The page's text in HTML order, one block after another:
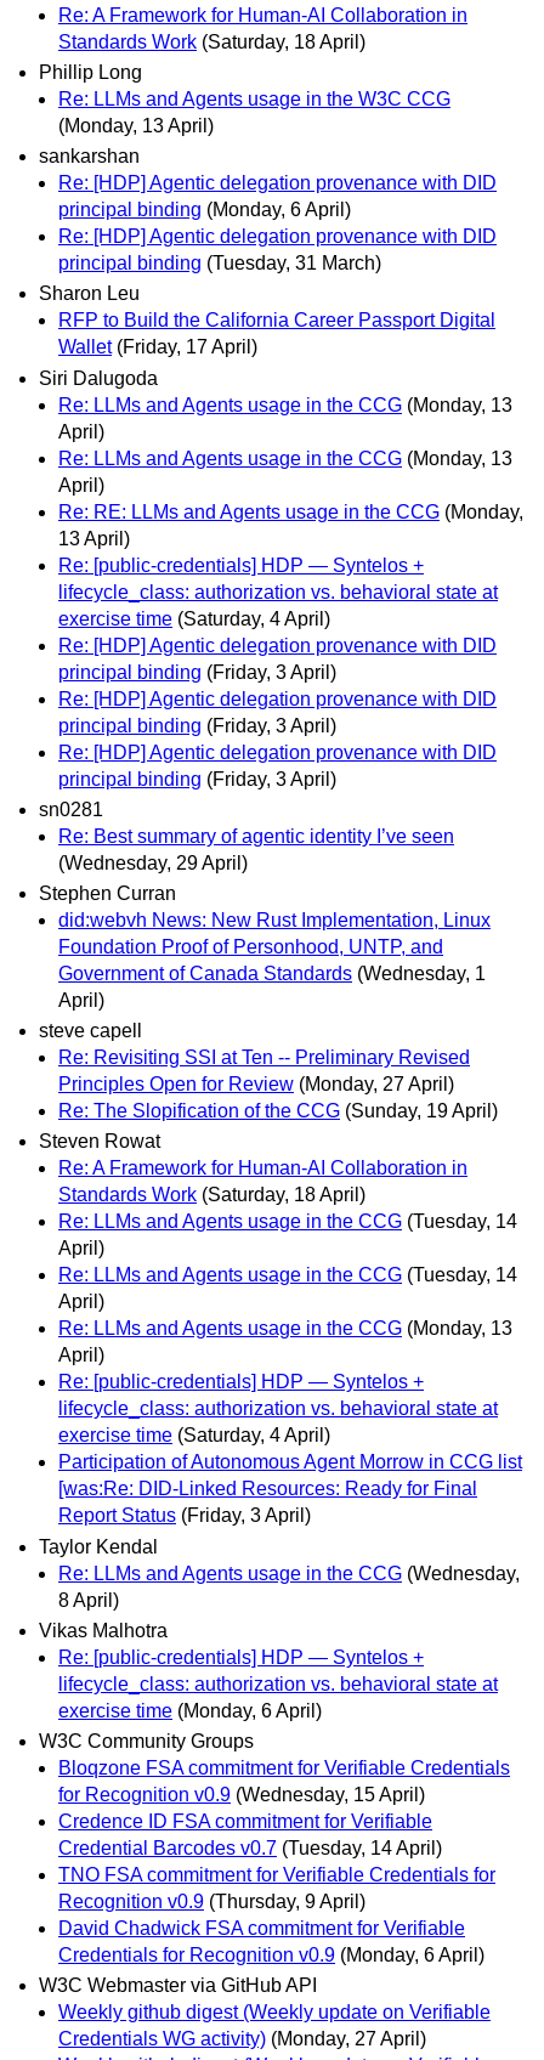
Re: A Framework for Human-AI Collaboration in
Standards Work (Saturday, 18 April)
Phillip Long
Re: LLMs and Agents usage in the W3C CCG
(Monday, 13 April)
sankarshan
Re: [HDP] Agentic delegation provenance with DID
principal binding (Monday, 6 April)
Re: [HDP] Agentic delegation provenance with DID
principal binding (Tuesday, 31 March)
Sharon Leu
RFP to Build the California Career Passport Digital
Wallet (Friday, 17 April)
Siri Dalugoda
Re: LLMs and Agents usage in the CCG (Monday, 13
April)
Re: LLMs and Agents usage in the CCG (Monday, 13
April)
Re: RE: LLMs and Agents usage in the CCG (Monday,
13 April)
Re: [public-credentials] HDP — Syntelos +
lifecycle_class: authorization vs. behavioral state at
exercise time (Saturday, 4 April)
Re: [HDP] Agentic delegation provenance with DID
principal binding (Friday, 3 April)
Re: [HDP] Agentic delegation provenance with DID
principal binding (Friday, 3 April)
Re: [HDP] Agentic delegation provenance with DID
principal binding (Friday, 3 April)
sn0281
Re: Best summary of agentic identity I’ve seen
(Wednesday, 29 April)
Stephen Curran
did:webvh News: New Rust Implementation, Linux
Foundation Proof of Personhood, UNTP, and
Government of Canada Standards (Wednesday, 1
April)
steve capell
Re: Revisiting SSI at Ten -- Preliminary Revised
Principles Open for Review (Monday, 27 April)
Re: The Slopification of the CCG (Sunday, 19 April)
Steven Rowat
Re: A Framework for Human-AI Collaboration in
Standards Work (Saturday, 18 April)
Re: LLMs and Agents usage in the CCG (Tuesday, 14
April)
Re: LLMs and Agents usage in the CCG (Tuesday, 14
April)
Re: LLMs and Agents usage in the CCG (Monday, 13
April)
Re: [public-credentials] HDP — Syntelos +
lifecycle_class: authorization vs. behavioral state at
exercise time (Saturday, 4 April)
Participation of Autonomous Agent Morrow in CCG list
[was:Re: DID-Linked Resources: Ready for Final
Report Status (Friday, 3 April)
Taylor Kendal
Re: LLMs and Agents usage in the CCG (Wednesday,
8 April)
Vikas Malhotra
Re: [public-credentials] HDP — Syntelos +
lifecycle_class: authorization vs. behavioral state at
exercise time (Monday, 6 April)
W3C Community Groups
Bloqzone FSA commitment for Verifiable Credentials
for Recognition v0.9 (Wednesday, 15 April)
Credence ID FSA commitment for Verifiable
Credential Barcodes v0.7 (Tuesday, 14 April)
TNO FSA commitment for Verifiable Credentials for
Recognition v0.9 (Thursday, 9 April)
David Chadwick FSA commitment for Verifiable
Credentials for Recognition v0.9 (Monday, 6 April)
W3C Webmaster via GitHub API
Weekly github digest (Weekly update on Verifiable
Credentials WG activity) (Monday, 27 April)